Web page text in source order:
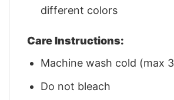
different colors
Care Instructions:
Machine wash cold (max
Do not bleach